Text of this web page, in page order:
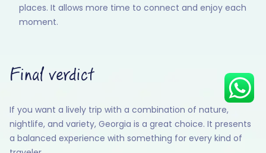
places. It allows more time to connect and enjoy each
moment.
Final verdict
If you want a lively trip with a combination of nature,
nightlife, and variety, Georgia is a great choice. It presents
a balanced experience with something for every kind of
Get personalized itinerary